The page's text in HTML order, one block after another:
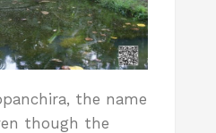
the name
though the